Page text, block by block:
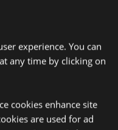
experience. You can
any time by clicking on
cookies enhance site
are used for ad